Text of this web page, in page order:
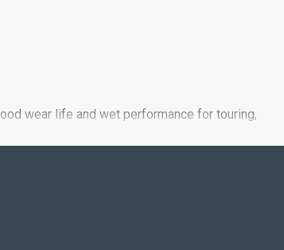
wear life and wet performance for touring,